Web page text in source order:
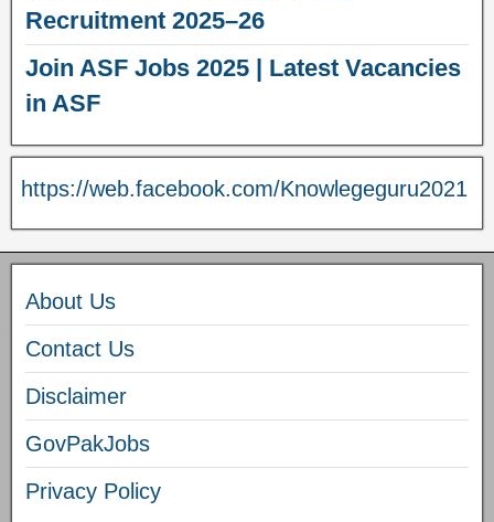
Recruitment 2025–26
Join ASF Jobs 2025 | Latest Vacancies
in ASF
https://web.facebook.com/Knowlegeguru2021
About Us
Contact Us
Disclaimer
GovPakJobs
Privacy Policy